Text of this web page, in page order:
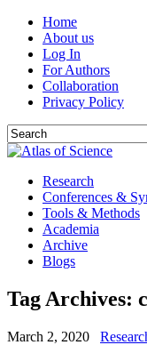
Home
About us
Log In
For Authors
Collaboration
Privacy Policy
Research
Conferences &
Tools & Methods
Academia
Archive
Blogs
Tag Archives:
March 2, 2020